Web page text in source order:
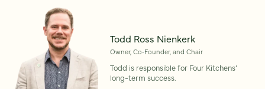
Todd Ross Nienkerk
Owner, Co‑Founder, and Chair
Todd is responsible for Four Kitchens’
long-term success.